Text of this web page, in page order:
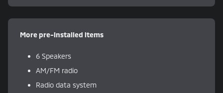
More pre-installed items
6 Speakers
AM/FM radio
Radio data system